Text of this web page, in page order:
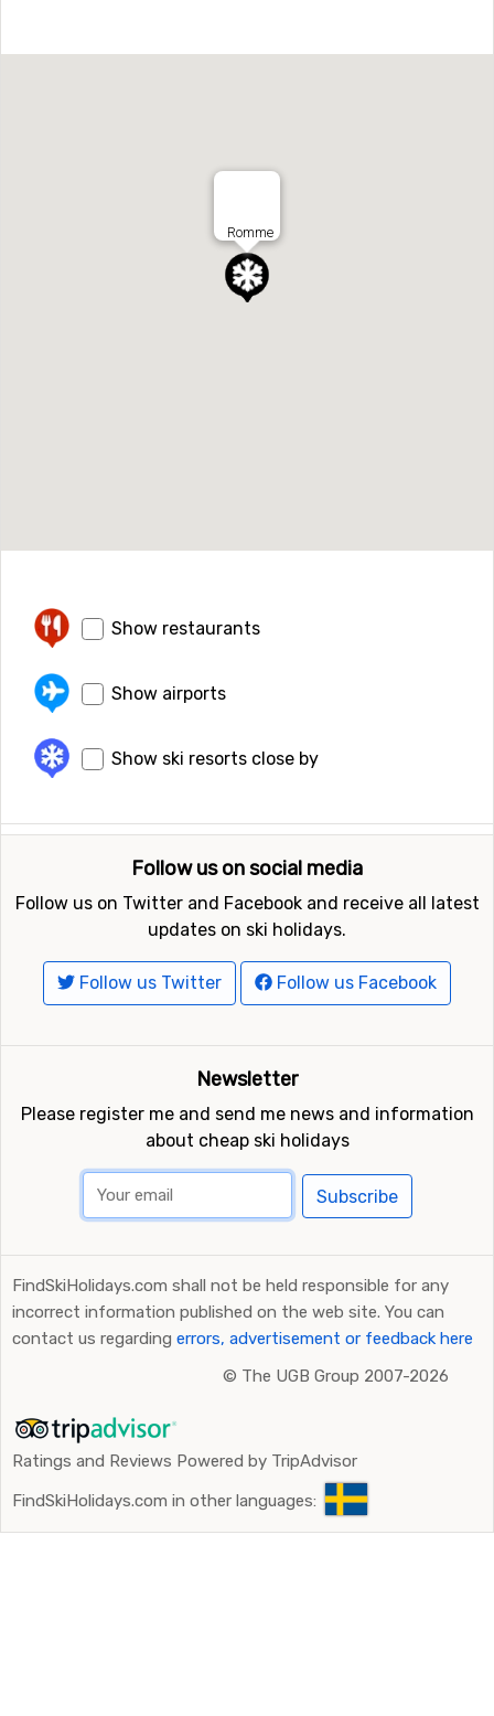
Romme
Show restaurants
Show airports
Show ski resorts close by
Follow us on social media
Follow us on Twitter and Facebook and receive all latest
updates on ski holidays.
Follow us Twitter Follow us Facebook
Newsletter
Please register me and send me news and information
about cheap ski holidays
Subscribe
FindSkiHolidays.com shall not be held responsible for any
incorrect information published on the web site. You can
contact us regarding errors, advertisement or feedback here
© The UGB Group 2007-2026
Ratings and Reviews Powered by TripAdvisor
FindSkiHolidays.com in other languages: